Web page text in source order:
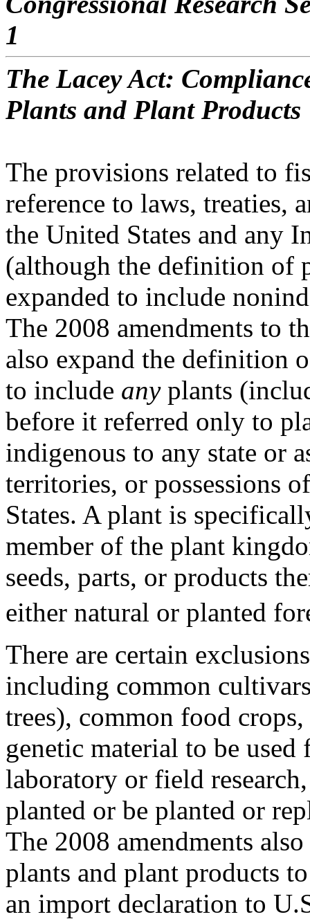
1
The Lacey Act:
Plants and Plant Products
The provisions related to
reference to laws, treaties,
the United States and any
(although the definition of
expanded to include
The 2008 amendments to
also expand the definition
to include anyplants
before it referred only to
indigenous to any state or
territories, or possessions
States. A plant is
member of the plant
seeds, parts, or products
either natural or planted
There are certain
including common
trees), common food
genetic material to be used
laboratory or field
planted or be planted or
The 2008 amendments
plants and plant products
an import declaration to